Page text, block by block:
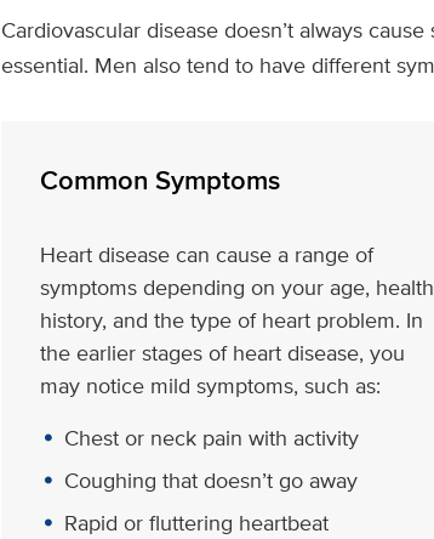
Cardiovascular disease doesn’t always
essential. Men also tend to have different
Common Symptoms
Heart disease can cause a range of
symptoms depending on your age, health
history, and the type of heart problem. In
the earlier stages of heart disease, you
may notice mild symptoms, such as:
Chest or neck pain with activity
Coughing that doesn’t go away
Rapid or fluttering heartbeat